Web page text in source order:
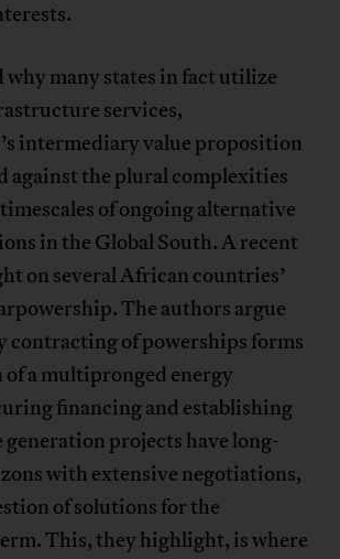
many states in fact utilize
services,
intermediary value proposition
against the plural complexities
of ongoing alternative
in the Global South. A recent
on several African countries’
The authors argue
contracting of powerships forms
of a multipronged energy
financing and establishing
generation projects have long-
with extensive negotiations,
of solutions for the
This, they highlight, is where